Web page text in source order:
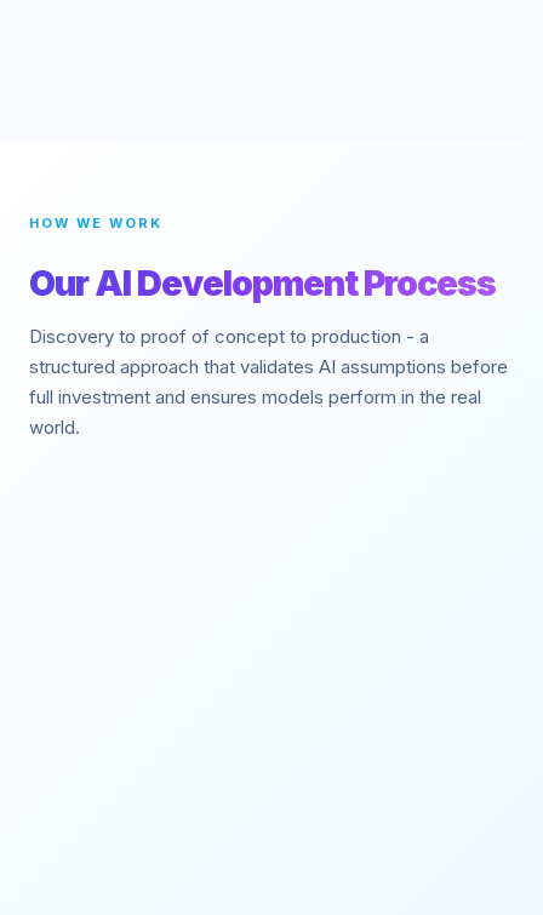
HOW WE WORK
Our AI Development Process
Discovery to proof of concept to production - a
structured approach that validates AI assumptions before
full investment and ensures models perform in the real
world.